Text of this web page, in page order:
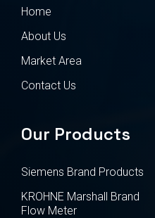
Home
About Us
Market Area
Contact Us
Our Products
Siemens Brand Products
KROHNE Marshall Brand
Flow Meter